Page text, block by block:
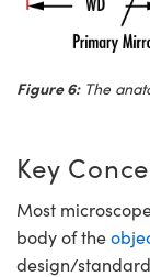
Figure 6:The
Key
Most
body of the
design/